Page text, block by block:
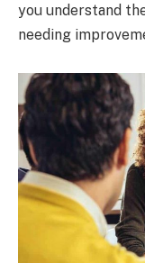
you understand
needing